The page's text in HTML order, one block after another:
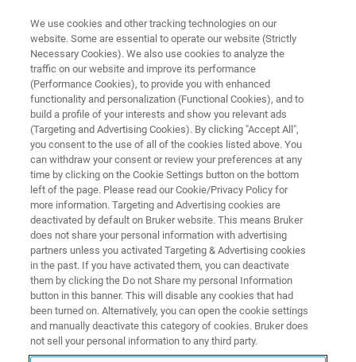
FOOD AUTHENTICITY
Food Authenticity (Episode 4)
Gordon Burns
Food Authenticity Podcast Episode 4 - Gordon Burns
Winemaking is widely regarded as a combination of
We use cookies and other tracking technologies on our
website. Some are essential to operate our website (Strictly
Necessary Cookies). We also use cookies to analyze the
traffic on our website and improve its performance
(Performance Cookies), to provide you with enhanced
functionality and personalization (Functional Cookies), and to
build a profile of your interests and show you relevant ads
(Targeting and Advertising Cookies). By clicking "Accept All",
you consent to the use of all of the cookies listed above. You
can withdraw your consent or review your preferences at any
time by clicking on the Cookie Settings button on the bottom
left of the page. Please read our Cookie/Privacy Policy for
more information. Targeting and Advertising cookies are
deactivated by default on Bruker website. This means Bruker
does not share your personal information with advertising
partners unless you activated Targeting & Advertising cookies
in the past. If you have activated them, you can deactivate
them by clicking the Do not Share my personal Information
button in this banner. This will disable any cookies that had
been turned on. Alternatively, you can open the cookie settings
and manually deactivate this category of cookies. Bruker does
not sell your personal information to any third party.